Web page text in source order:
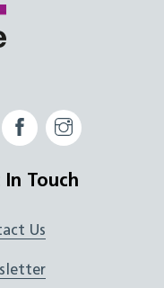
TwitterFacebook
ICB
In Touch
Us